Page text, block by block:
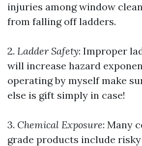
injuries among window
from falling off ladders.
2. Ladder Safety: Improper
will increase hazard
operating by myself make
else is gift simply in case!
3. Chemical Exposure: Many
grade products include